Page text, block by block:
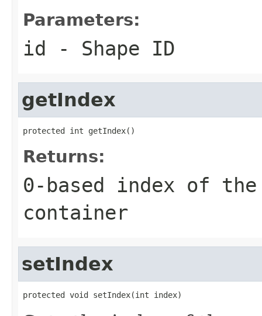
Parameters:
id - Shape ID
getIndex
protected int getIndex()
Returns:
0-based index of
container
setIndex
protected void setIndex(int index)